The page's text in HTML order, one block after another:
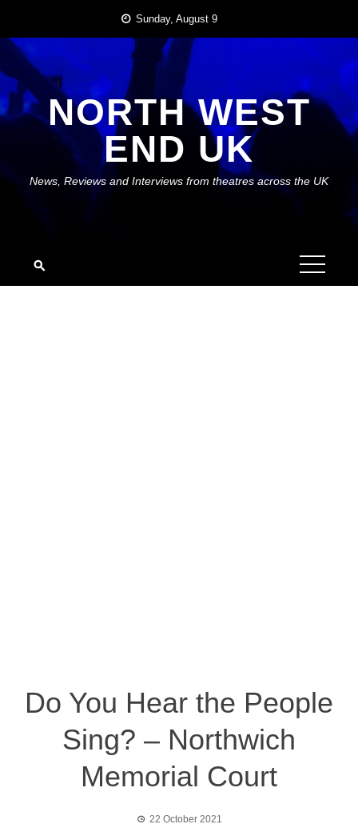
content
Sunday, August 9
NORTH WEST
END UK
News, Reviews and Interviews from theatres across the UK
Do You Hear the People
Sing? – Northwich
Memorial Court
22 October 2021